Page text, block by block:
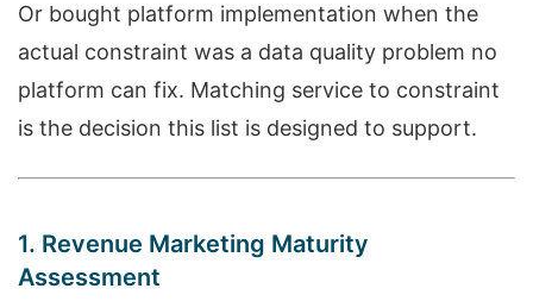
Or bought platform implementation when the
actual constraint was a data quality problem no
platform can fix. Matching service to constraint
is the decision this list is designed to support.
1. Revenue Marketing Maturity
Assessment